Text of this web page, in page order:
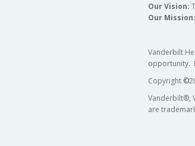
Our Vision:
Our Mission:
Vanderbilt
opportunity.
Copyright ©
Vanderbilt®,
are